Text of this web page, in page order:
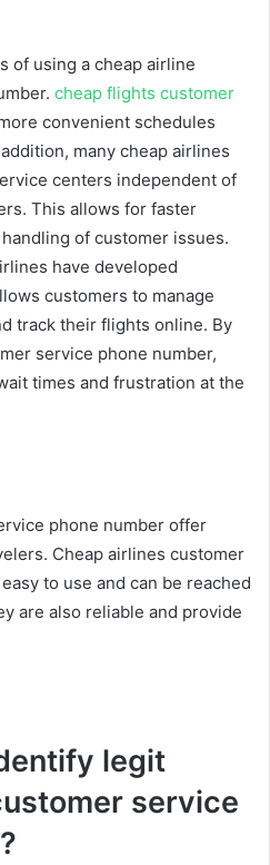
of using a cheap airline
cheap flights customer
convenient schedules
many cheap airlines
centers independent of
This allows for faster
of customer issues.
have developed
customers to manage
track their flights online. By
service phone number,
times and frustration at the
phone number offer
Cheap airlines customer
to use and can be reached
are also reliable and provide
legit
service